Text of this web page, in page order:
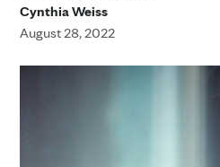
Cynthia Weiss
August 28, 2022